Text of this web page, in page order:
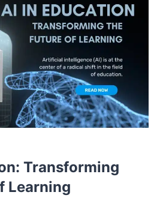
Transforming
Learning